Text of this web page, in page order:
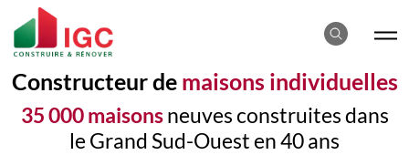
Constructeur de maisons individuelles
35 000 maisonsneuves construites dans
le Grand Sud-Ouest en 40 ans